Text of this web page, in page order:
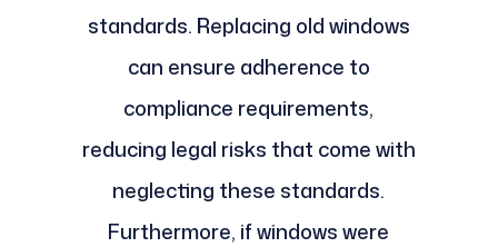
standards. Replacing old windows
can ensure adherence to
compliance requirements,
reducing legal risks that come with
neglecting these standards.
Furthermore, if windows were